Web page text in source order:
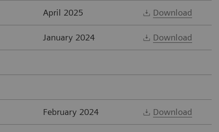
April 2025 Download
January 2024 Download
February 2024 Download